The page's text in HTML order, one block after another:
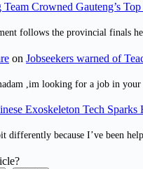
Team Crowned Gauteng’s
follows the provincial finals
on Jobseekers warned of
,im looking for a job in
Exoskeleton Tech
differently because I’ve been